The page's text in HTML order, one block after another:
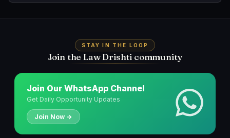
STAY IN THE LOOP
Join the Law Drishti community
Join Our WhatsApp Channel
Get Daily Opportunity Updates
Join Now →